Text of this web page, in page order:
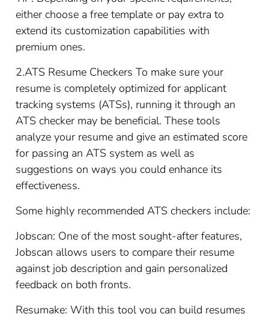
either choose a free template or pay extra to
extend its customization capabilities with
premium ones.
2.ATS Resume Checkers To make sure your
resume is completely optimized for applicant
tracking systems (ATSs), running it through an
ATS checker may be beneficial. These tools
analyze your resume and give an estimated score
for passing an ATS system as well as
suggestions on ways you could enhance its
effectiveness.
Some highly recommended ATS checkers include:
Jobscan: One of the most sought-after features,
Jobscan allows users to compare their resume
against job description and gain personalized
feedback on both fronts.
Resumake: With this tool you can build resumes